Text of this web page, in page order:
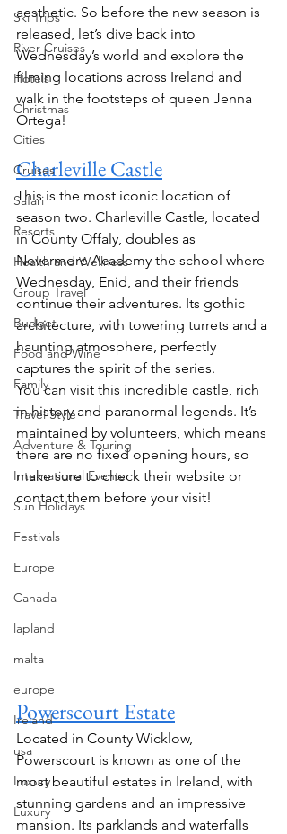
Ski Trips
River Cruises
Hotels
Christmas
Cities
Cruises
Safari
Resorts
Health and Wellness
Group Travel
Budget
Food and Wine
Family
Travel Style
Adventure & Touring
International Events
Sun Holidays
Festivals
Europe
Canada
lapland
malta
europe
Ireland
usa
Luxury
Luxury
aesthetic. So before the new season is
released, let’s dive back into
Wednesday’s world and explore the
filming locations across Ireland and
walk in the footsteps of queen Jenna
Ortega!
Charleville Castle
This is the most iconic location of
season two. Charleville Castle, located
in County Offaly, doubles as
Nevermore Academy the school where
Wednesday, Enid, and their friends
continue their adventures. Its gothic
architecture, with towering turrets and a
haunting atmosphere, perfectly
captures the spirit of the series.
You can visit this incredible castle, rich
in history and paranormal legends. It’s
maintained by volunteers, which means
there are no fixed opening hours, so
make sure to check their website or
contact them before your visit!
Powerscourt Estate
Located in County Wicklow,
Powerscourt is known as one of the
most beautiful estates in Ireland, with
stunning gardens and an impressive
mansion. Its parklands and waterfalls